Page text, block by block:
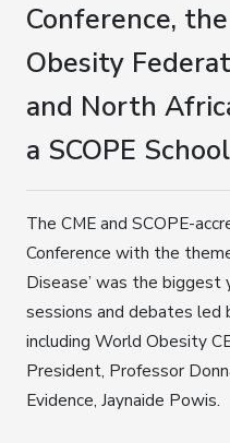
Conference,
Obesity
and North
a SCOPE
The CME and SCOPE-
Conference with the
Disease’ was the
sessions and debates led
including World Obesity
President, Professor
Evidence, Jaynaide Powis.